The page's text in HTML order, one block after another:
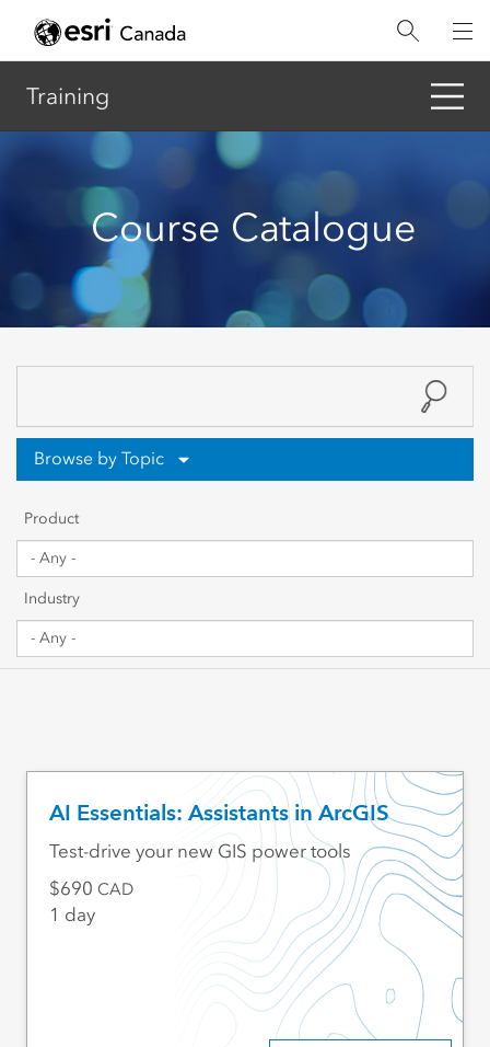
Training
Course Catalogue
Browse by Topic
Sharing & Collaboration
Data Management
Web GIS & Enterprise Management
Industry Focused
Product
Industry
AI Essentials: Assistants in ArcGIS
Test-drive your new GIS power tools
690 CAD
1 day